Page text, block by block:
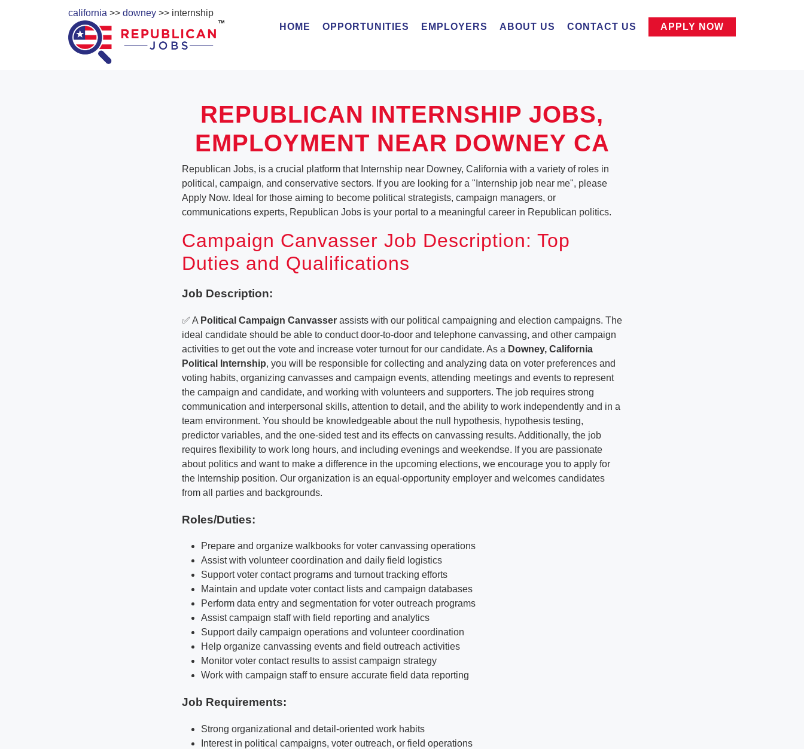
california >> downey >> internship
HOME
OPPORTUNITIES EMPLOYERS ABOUT US CONTACT US APPLY NOW
REPUBLICAN INTERNSHIP JOBS,
EMPLOYMENT NEAR DOWNEY CA
Republican Jobs, is a crucial platform that Internship near Downey, California with a variety of roles in
political, campaign, and conservative sectors. If you are looking for a "Internship job near me", please
Apply Now. Ideal for those aiming to become political strategists, campaign managers, or
communications experts, Republican Jobs is your portal to a meaningful career in Republican politics.
Campaign Canvasser Job Description: Top
Duties and Qualifications
Job Description:
✅ A Political Campaign Canvasser assists with our political campaigning and election campaigns. The
ideal candidate should be able to conduct door-to-door and telephone canvassing, and other campaign
activities to get out the vote and increase voter turnout for our candidate. As a Downey, California
Political Internship, you will be responsible for collecting and analyzing data on voter preferences and
voting habits, organizing canvasses and campaign events, attending meetings and events to represent
the campaign and candidate, and working with volunteers and supporters. The job requires strong
communication and interpersonal skills, attention to detail, and the ability to work independently and in a
team environment. You should be knowledgeable about the null hypothesis, hypothesis testing,
predictor variables, and the one-sided test and its effects on canvassing results. Additionally, the job
requires flexibility to work long hours, and including evenings and weekendse. If you are passionate
about politics and want to make a difference in the upcoming elections, we encourage you to apply for
the Internship position. Our organization is an equal-opportunity employer and welcomes candidates
from all parties and backgrounds.
Roles/Duties:
Prepare and organize walkbooks for voter canvassing operations
Assist with volunteer coordination and daily field logistics
Support voter contact programs and turnout tracking efforts
Maintain and update voter contact lists and campaign databases
Perform data entry and segmentation for voter outreach programs
Assist campaign staff with field reporting and analytics
Support daily campaign operations and volunteer coordination
Help organize canvassing events and field outreach activities
Monitor voter contact results to assist campaign strategy
Work with campaign staff to ensure accurate field data reporting
Job Requirements:
Strong organizational and detail-oriented work habits
Interest in political campaigns, voter outreach, or field operations